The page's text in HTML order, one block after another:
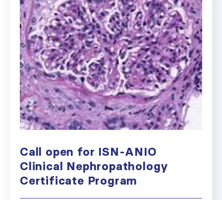
Call open for ISN-ANIO
Clinical Nephropathology
Certificate Program